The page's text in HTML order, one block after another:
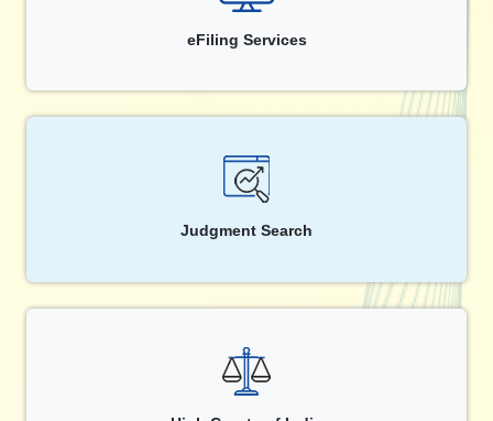
eFiling Services
Judgment Search